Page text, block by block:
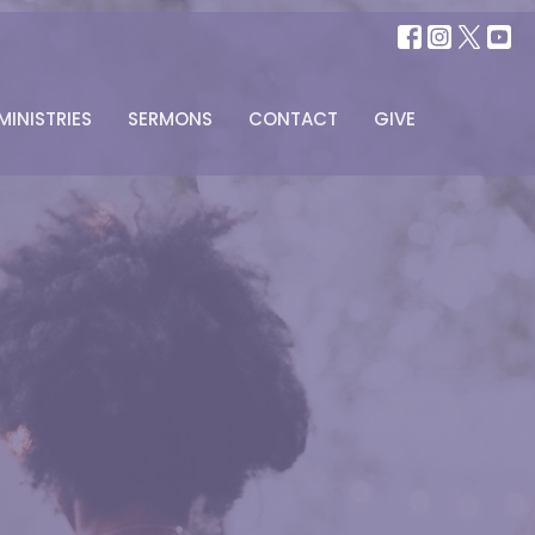
SERMONS CONTACT GIVE